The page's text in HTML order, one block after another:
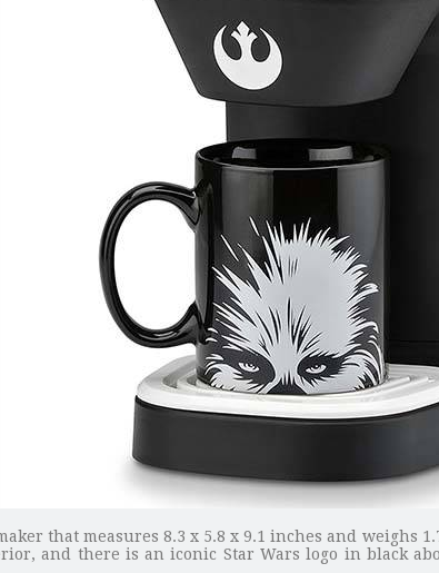
that measures 8.3 x 5.8 x 9.1 inches and weighs
and there is an iconic Star Wars logo in black